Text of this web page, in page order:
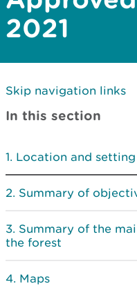
2021
Skip navigation links
In this section
Location and setting
Summary of
Summary of the
the forest
Maps